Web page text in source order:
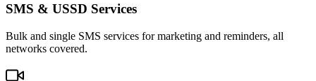
SMS & USSD Services
Bulk and single SMS services for marketing and reminders, all
networks covered.